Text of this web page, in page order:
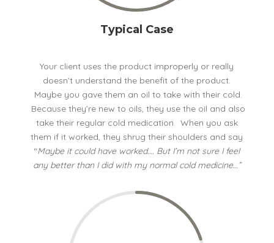
Typical Case
Your client uses the product improperly or really
doesn’t understand the benefit of the product.
Maybe you gave them an oil to take with their cold.
Because they’re new to oils, they use the oil and also
take their regular cold medication. When you ask
them if it worked, they shrug their shoulders and say
“Maybe it could have worked…. But I’m not sure I feel
any better than I did with my normal cold medicine…”